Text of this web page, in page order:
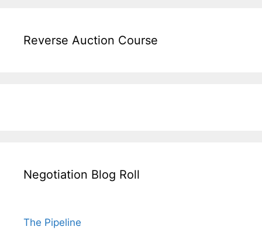
Reverse Auction Course
Negotiation Blog Roll
The Pipeline